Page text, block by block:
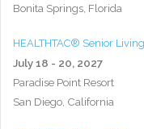
Bonita Springs, Florida
HEALTHTAC® Senior
July 18 - 20, 2027
Paradise Point Resort
San Diego, California